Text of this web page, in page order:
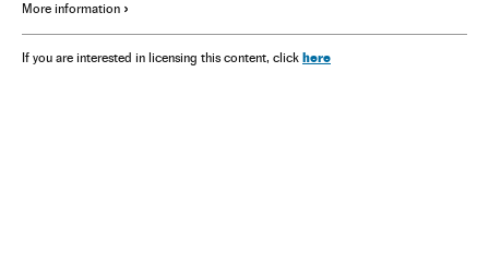
More information
If you are interested in licensing this content, click here